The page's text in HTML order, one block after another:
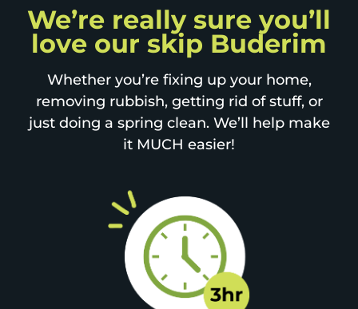
We’re really sure you’ll
love our skip Buderim
Whether you’re fixing up your home,
removing rubbish, getting rid of stuff, or
just doing a spring clean. We’ll help make
it MUCH easier!